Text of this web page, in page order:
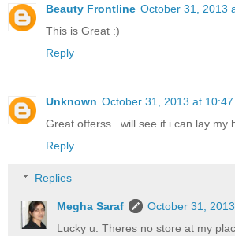
Beauty Frontline October 31, 2013
This is Great :)
Reply
Unknown October 31, 2013 at 10:47
Great offerss.. will see if i can lay my
Reply
Replies
Megha Saraf
October 31,
Lucky u. Theres no store at my